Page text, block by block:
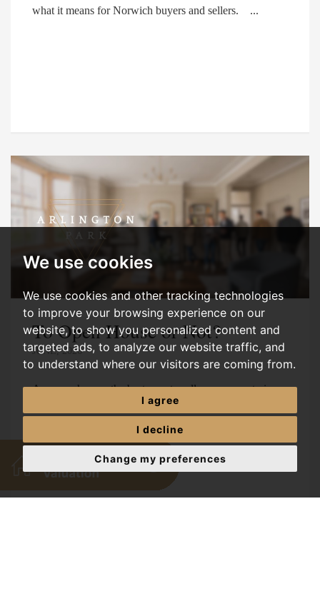
We use cookies
We use cookies and other tracking technologies
to improve your browsing experience on our
website, to show you personalized content and
targeted ads, to analyze our website traffic, and
to understand where our visitors are coming from.
I agree
I decline
Change my preferences
what it means for Norwich buyers and sellers. ...
To Open House or Not?
JUNE, 2026
Are open houses the best way to sell your property in
Norwich? Discover the pros, cons, and alternatives to
help you make the right choice for your home sale. Are
open houses the best...